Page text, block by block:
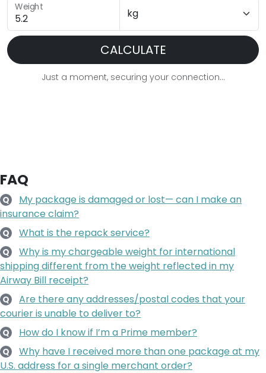
Weight
CALCULATE
Just a moment, securing your connection...
FAQ
Q
My package is damaged or lost— can I make an
insurance claim?
Q What is the repack service?
Q
Why is my chargeable weight for international
shipping different from the weight reflected in my
Airway Bill receipt?
Q
Are there any addresses/postal codes that your
courier is unable to deliver to?
Q How do I know if I’m a Prime member?
Q
Why have I received more than one package at my
U.S. address for a single merchant order?